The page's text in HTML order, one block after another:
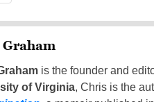
is the founder and
of Virginia, Chris is the